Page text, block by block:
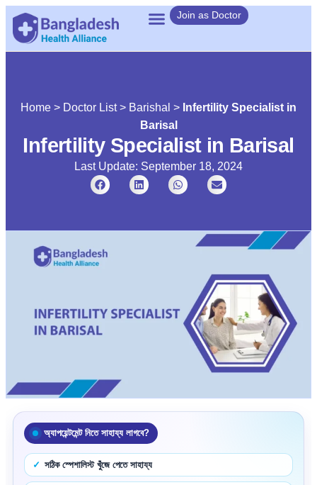
Join as Doctor
Home > Doctor List> Barishal > Infertility Specialist in
Barisal
Infertility Specialist in Barisal
Last Update: September 18, 2024
অ্যাপয়েন্টমেন্ট নিতে সাহায্য লাগবে?
সঠিক স্পেশালিস্ট খুঁজে পেতে সাহায্য